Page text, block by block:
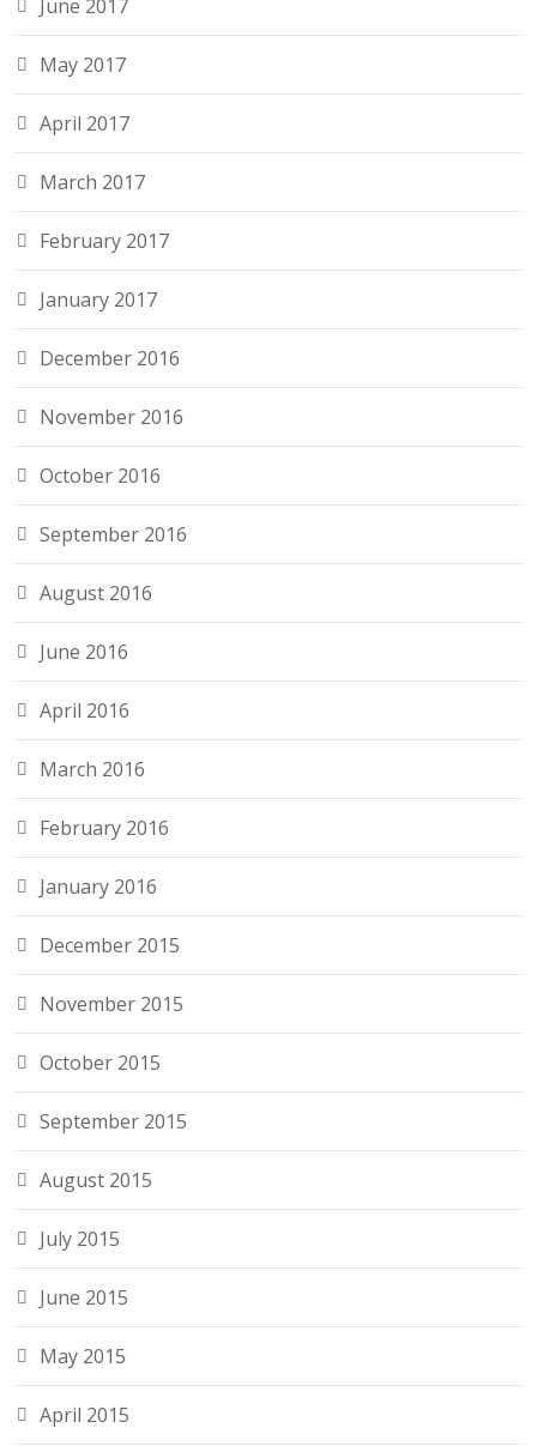
June 2017
May 2017
April 2017
March 2017
February 2017
January 2017
December 2016
November 2016
October 2016
September 2016
August 2016
June 2016
April 2016
March 2016
February 2016
January 2016
December 2015
November 2015
October 2015
September 2015
August 2015
July 2015
June 2015
May 2015
April 2015